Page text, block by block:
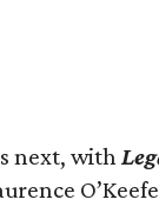
next, with